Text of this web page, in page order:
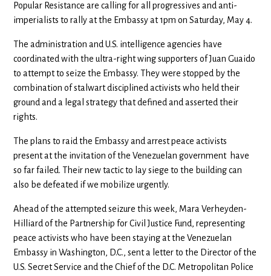
Popular Resistance are calling for all progressives and anti-
imperialists to rally at the Embassy at 1pm on Saturday, May 4.
The administration and U.S. intelligence agencies have
coordinated with the ultra-right wing supporters of Juan Guaido
to attempt to seize the Embassy. They were stopped by the
combination of stalwart disciplined activists who held their
ground and a legal strategy that defined and asserted their
rights.
The plans to raid the Embassy and arrest peace activists
present at the invitation of the Venezuelan government have
so far failed. Their new tactic to lay siege to the building can
also be defeated if we mobilize urgently.
Ahead of the attempted seizure this week, Mara Verheyden-
Hilliard of the Partnership for Civil Justice Fund, representing
peace activists who have been staying at the Venezuelan
Embassy in Washington, D.C., sent a letter to the Director of the
U.S. Secret Service and the Chief of the D.C. Metropolitan Police